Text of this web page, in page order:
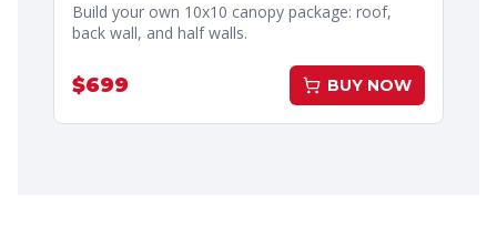
Build your own 10x10 canopy package: roof,
back wall, and half walls.
$699 BUY NOW